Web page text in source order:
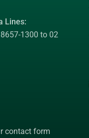
Lines:
1300 to 02
contact form